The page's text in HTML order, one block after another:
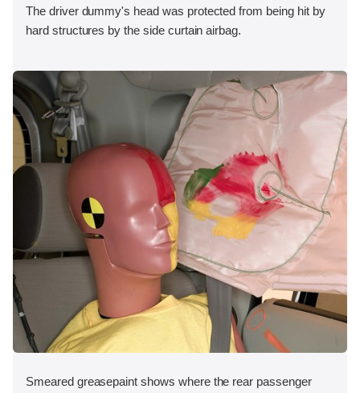
The driver dummy's head was protected from being hit by
hard structures by the side curtain airbag.
Smeared greasepaint shows where the rear passenger